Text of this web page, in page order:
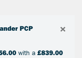
PCP
×
with a £839.00